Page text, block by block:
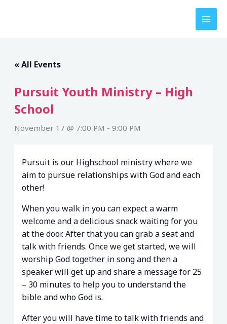
« All Events
Pursuit Youth Ministry – High
School
November 17 @ 7:00 PM -9:00 PM
Pursuit is our Highschool ministry where we
aim to pursue relationships with God and each
other!
When you walk in you can expect a warm
welcome and a delicious snack waiting for you
at the door. After that you can grab a seat and
talk with friends. Once we get started, we will
worship God together in song and then a
speaker will get up and share a message for 25
– 30 minutes to help you to understand the
bible and who God is.
After you will have time to talk with friends and